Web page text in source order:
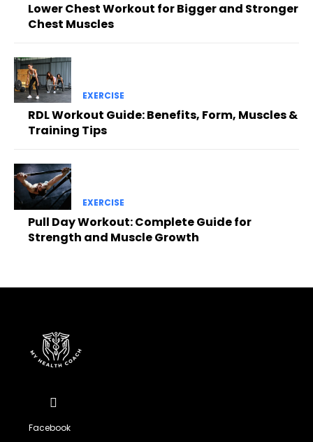
Lower Chest Workout for Bigger and Stronger
Chest Muscles
EXERCISE
RDL Workout Guide: Benefits, Form, Muscles &
Training Tips
EXERCISE
Pull Day Workout: Complete Guide for
Strength and Muscle Growth
Facebook